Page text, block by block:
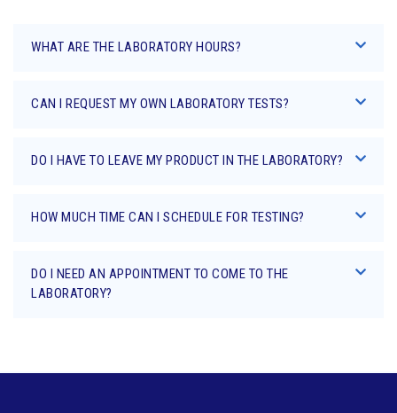
WHAT ARE THE LABORATORY HOURS?
CAN I REQUEST MY OWN LABORATORY TESTS?
DO I HAVE TO LEAVE MY PRODUCT IN THE LABORATORY?
HOW MUCH TIME CAN I SCHEDULE FOR TESTING?
DO I NEED AN APPOINTMENT TO COME TO THE
LABORATORY?